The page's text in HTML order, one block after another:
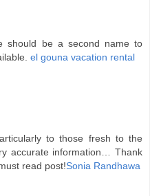
should be a second name to
el gouna vacation rental
to those fresh to the
accurate information… Thank
read post!Sonia Randhawa